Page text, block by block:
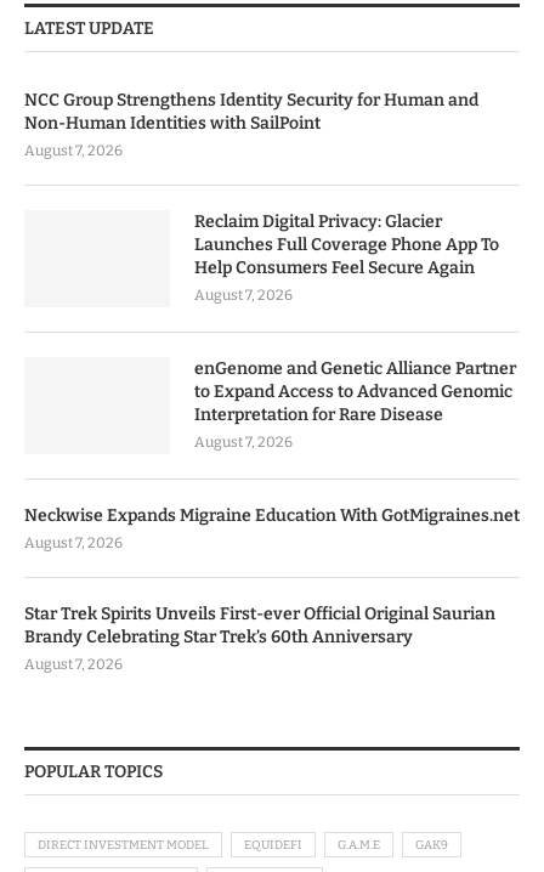
LATEST UPDATE
NCC Group Strengthens Identity Security for Human and
Non-Human Identities with SailPoint
August 7, 2026
Reclaim Digital Privacy: Glacier
Launches Full Coverage Phone App To
Help Consumers Feel Secure Again
August 7, 2026
enGenome and Genetic Alliance Partner
to Expand Access to Advanced Genomic
Interpretation for Rare Disease
August 7, 2026
Neckwise Expands Migraine Education With GotMigraines.net
August 7, 2026
Star Trek Spirits Unveils First-ever Official Original Saurian
Brandy Celebrating Star Trek’s 60th Anniversary
August 7, 2026
POPULAR TOPICS
DIRECT INVESTMENT MODEL EQUIDEFI G.A.M.E GAK9